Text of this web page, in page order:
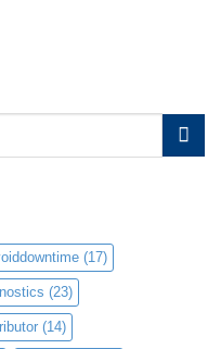
(17)
(23)
(14)